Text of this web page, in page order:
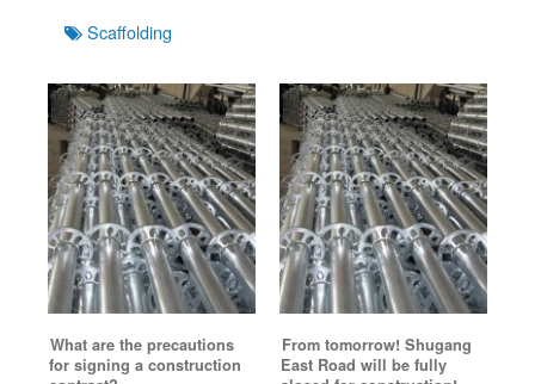
TagsScaffolding
What are the precautions
for signing a construction
From tomorrow! Shugang
East Road will be fully